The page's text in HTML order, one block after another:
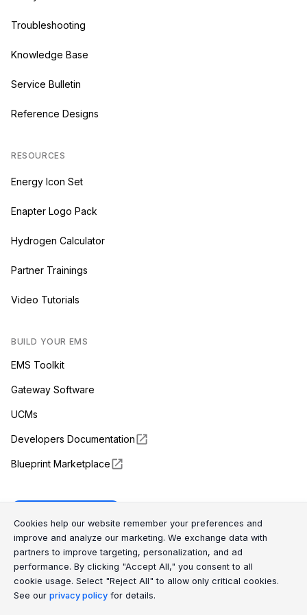
Troubleshooting
Knowledge Base
Service Bulletin
Reference Designs
RESOURCES
Energy Icon Set
Enapter Logo Pack
Hydrogen Calculator
Partner Trainings
Video Tutorials
BUILD YOUR EMS
EMS Toolkit
Gateway Software
UCMs
Developers Documentation
Blueprint Marketplace
Enapter Cloud
(opens in a new tab)
(opens in a new tab)
Discord
Cookie Consent
Cookie Consent Message
Cookies help our website remember your preferences and
improve and analyze our marketing. We exchange data with
partners to improve targeting, personalization, and ad
performance. By clicking "Accept All," you consent to all
cookie usage. Select "Reject All" to allow only critical cookies.
See our privacy policy for details.